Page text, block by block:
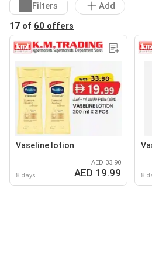
Filters
Add
17 of 60 offers
Vaseline lotion
8 days
AED 33.90
AED 19.99 8